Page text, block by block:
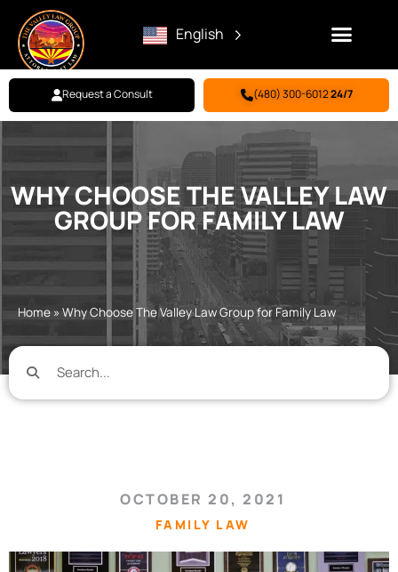
English
Request a Consult (480) 300-601224/7
WHY CHOOSE THE VALLEY LAW
GROUP FOR FAMILY LAW
Home »Why Choose The Valley Law Group for Family Law
OCTOBER 20, 2021
FAMILY LAW